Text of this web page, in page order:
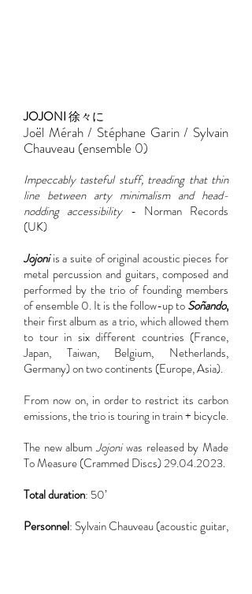
JOJONI徐々に
Joël Mérah / Stéphane Garin / Sylvain
Chauveau (ensemble 0)
Impeccably tasteful stuff, treading that thin
line between arty minimalism and head-
nodding accessibility - Norman Records
(UK)
Jojoniis a suite of original acoustic pieces for
metal percussion and guitars, composed and
performed by the trio of founding members
of ensemble 0. It is the follow-up toSoñando,
their first album as a trio, which allowed them
to tour in six different countries (France,
Japan, Taiwan, Belgium, Netherlands,
Germany) on two continents (Europe, Asia).
From now on, in order to restrict its carbon
emissions, the trio is touring in train + bicycle.
The new albumJojoniwas released by Made
To Measure (Crammed Discs)29.04.2023.
Total duration: 50’
Personnel: Sylvain Chauveau (acoustic guitar,